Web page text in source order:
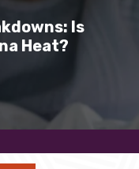
Is
Heat?